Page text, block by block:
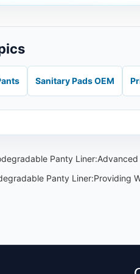
Sanitary Pads OEM
Panty
Panty Liner:Providing